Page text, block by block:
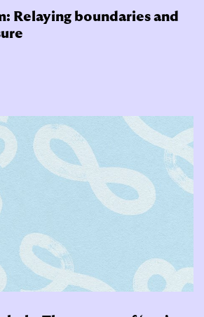
Relaying boundaries and